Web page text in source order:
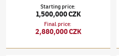
Starting price:
1,500,000 CZK
Final price:
2,880,000 CZK